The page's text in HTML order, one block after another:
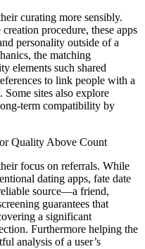
curating more sensibly.
procedure, these apps
personality outside of a
the matching
elements such shared
to link people with a
sites also explore
term compatibility by
Quality Above Count
focus on referrals. While
dating apps, fate date
source—a friend,
guarantees that
a significant
Furthermore helping the
analysis of a user’s